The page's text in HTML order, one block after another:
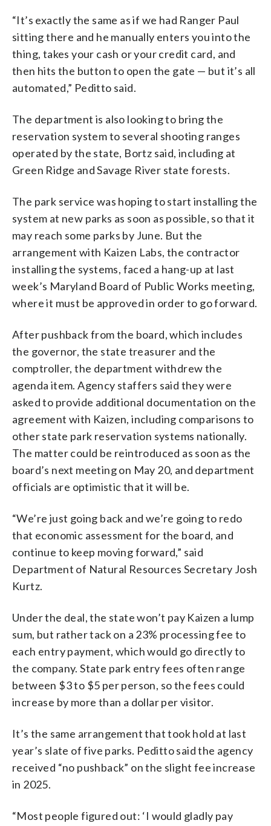
“It’s exactly the same as if we had Ranger Paul
sitting there and he manually enters you into the
thing, takes your cash or your credit card, and
then hits the button to open the gate — but it’s all
automated,” Peditto said.
The department is also looking to bring the
reservation system to several shooting ranges
operated by the state, Bortz said, including at
Green Ridge and Savage River state forests.
The park service was hoping to start installing the
system at new parks as soon as possible, so that it
may reach some parks by June. But the
arrangement with Kaizen Labs, the contractor
installing the systems, faced a hang-up at last
week’s Maryland Board of Public Works meeting,
where it must be approved in order to go forward.
After pushback from the board, which includes
the governor, the state treasurer and the
comptroller, the department withdrew the
agenda item. Agency staffers said they were
asked to provide additional documentation on the
agreement with Kaizen, including comparisons to
other state park reservation systems nationally.
The matter could be reintroduced as soon as the
board’s next meeting on May 20, and department
officials are optimistic that it will be.
“We’re just going back and we’re going to redo
that economic assessment for the board, and
continue to keep moving forward,” said
Department of Natural Resources Secretary Josh
Kurtz.
Under the deal, the state won’t pay Kaizen a lump
sum, but rather tack on a 23% processing fee to
each entry payment, which would go directly to
the company. State park entry fees often range
between $3 to $5 per person, so the fees could
increase by more than a dollar per visitor.
It’s the same arrangement that took hold at last
year’s slate of five parks. Peditto said the agency
received “no pushback” on the slight fee increase
in 2025.
“Most people figured out: ‘I would gladly pay